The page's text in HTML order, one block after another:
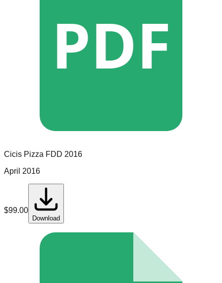
PDF
Cicis Pizza FDD 2016
April 2016
$99.00
Download